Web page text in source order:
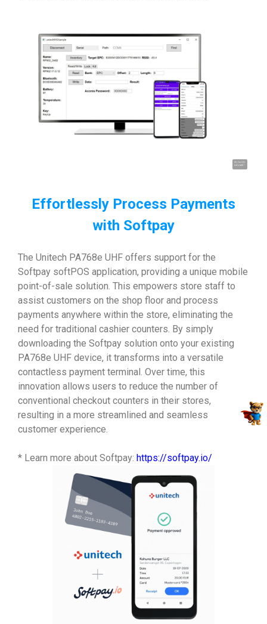
Hi, I'm UU.
Let's talk !
Effortlessly Process Payments
with Softpay
The Unitech PA768e UHF offers support for the
Softpay softPOS application, providing a unique mobile
point-of-sale solution. This empowers store staff to
assist customers on the shop floor and process
payments anywhere within the store, eliminating the
need for traditional cashier counters. By simply
downloading the Softpay solution onto your existing
PA768e UHF device, it transforms into a versatile
contactless payment terminal. Over time, this
innovation allows users to reduce the number of
conventional checkout counters in their stores,
resulting in a more streamlined and seamless
customer experience.
* Learn more about Softpay: https://softpay.io/